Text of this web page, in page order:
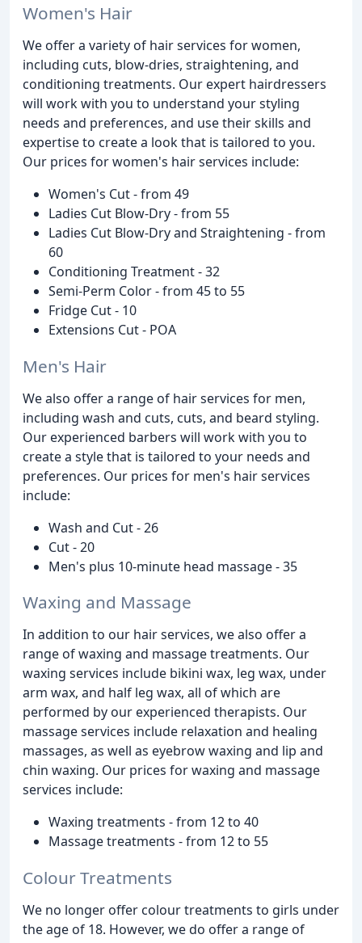
Women's Hair
We offer a variety of hair services for women,
including cuts, blow-dries, straightening, and
conditioning treatments. Our expert hairdressers
will work with you to understand your styling
needs and preferences, and use their skills and
expertise to create a look that is tailored to you.
Our prices for women's hair services include:
Women's Cut - from 49
Ladies Cut Blow-Dry - from 55
Ladies Cut Blow-Dry and Straightening - from
60
Conditioning Treatment - 32
Semi-Perm Color - from 45 to 55
Fridge Cut - 10
Extensions Cut - POA
Men's Hair
We also offer a range of hair services for men,
including wash and cuts, cuts, and beard styling.
Our experienced barbers will work with you to
create a style that is tailored to your needs and
preferences. Our prices for men's hair services
include:
Wash and Cut - 26
Cut - 20
Men's plus 10-minute head massage - 35
Waxing and Massage
In addition to our hair services, we also offer a
range of waxing and massage treatments. Our
waxing services include bikini wax, leg wax, under
arm wax, and half leg wax, all of which are
performed by our experienced therapists. Our
massage services include relaxation and healing
massages, as well as eyebrow waxing and lip and
chin waxing. Our prices for waxing and massage
services include:
Waxing treatments - from 12 to 40
Massage treatments - from 12 to 55
Colour Treatments
We no longer offer colour treatments to girls under
the age of 18. However, we do offer a range of